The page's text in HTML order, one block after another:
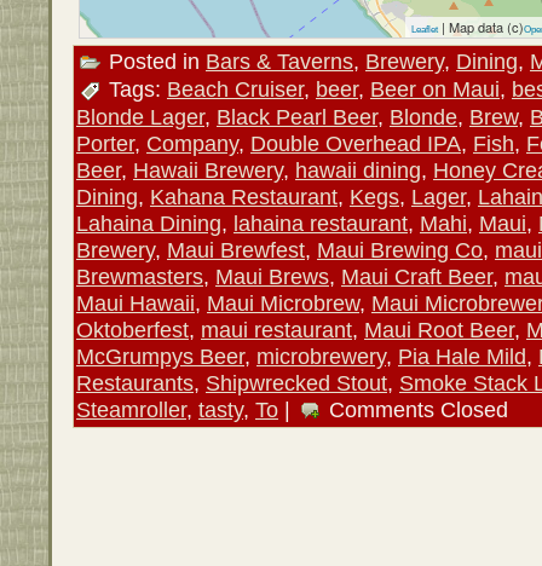
Leaflet | Map data (c)
Posted in Bars & Taverns, Brewery, Dining,
Tags: Beach Cruiser, beer, Beer on Maui,
Blonde Lager, Black Pearl Beer, Blonde, Brew,
Porter, Company, Double Overhead IPA, Fish,
Beer, Hawaii Brewery, hawaii dining, Honey
Dining, Kahana Restaurant, Kegs, Lager,
Lahaina Dining, lahaina restaurant, Mahi, Maui,
Brewery, Maui Brewfest, Maui Brewing Co,
Brewmasters, Maui Brews, Maui Craft Beer,
Maui Hawaii, Maui Microbrew, Maui
Oktoberfest, maui restaurant, Maui Root Beer,
McGrumpys Beer, microbrewery, Pia Hale Mild,
Restaurants, Shipwrecked Stout, Smoke Stack
Steamroller, tasty, To | Comments Closed